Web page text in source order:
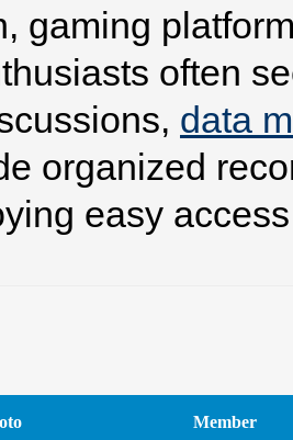
gaming
often
data
organized
easy
Member